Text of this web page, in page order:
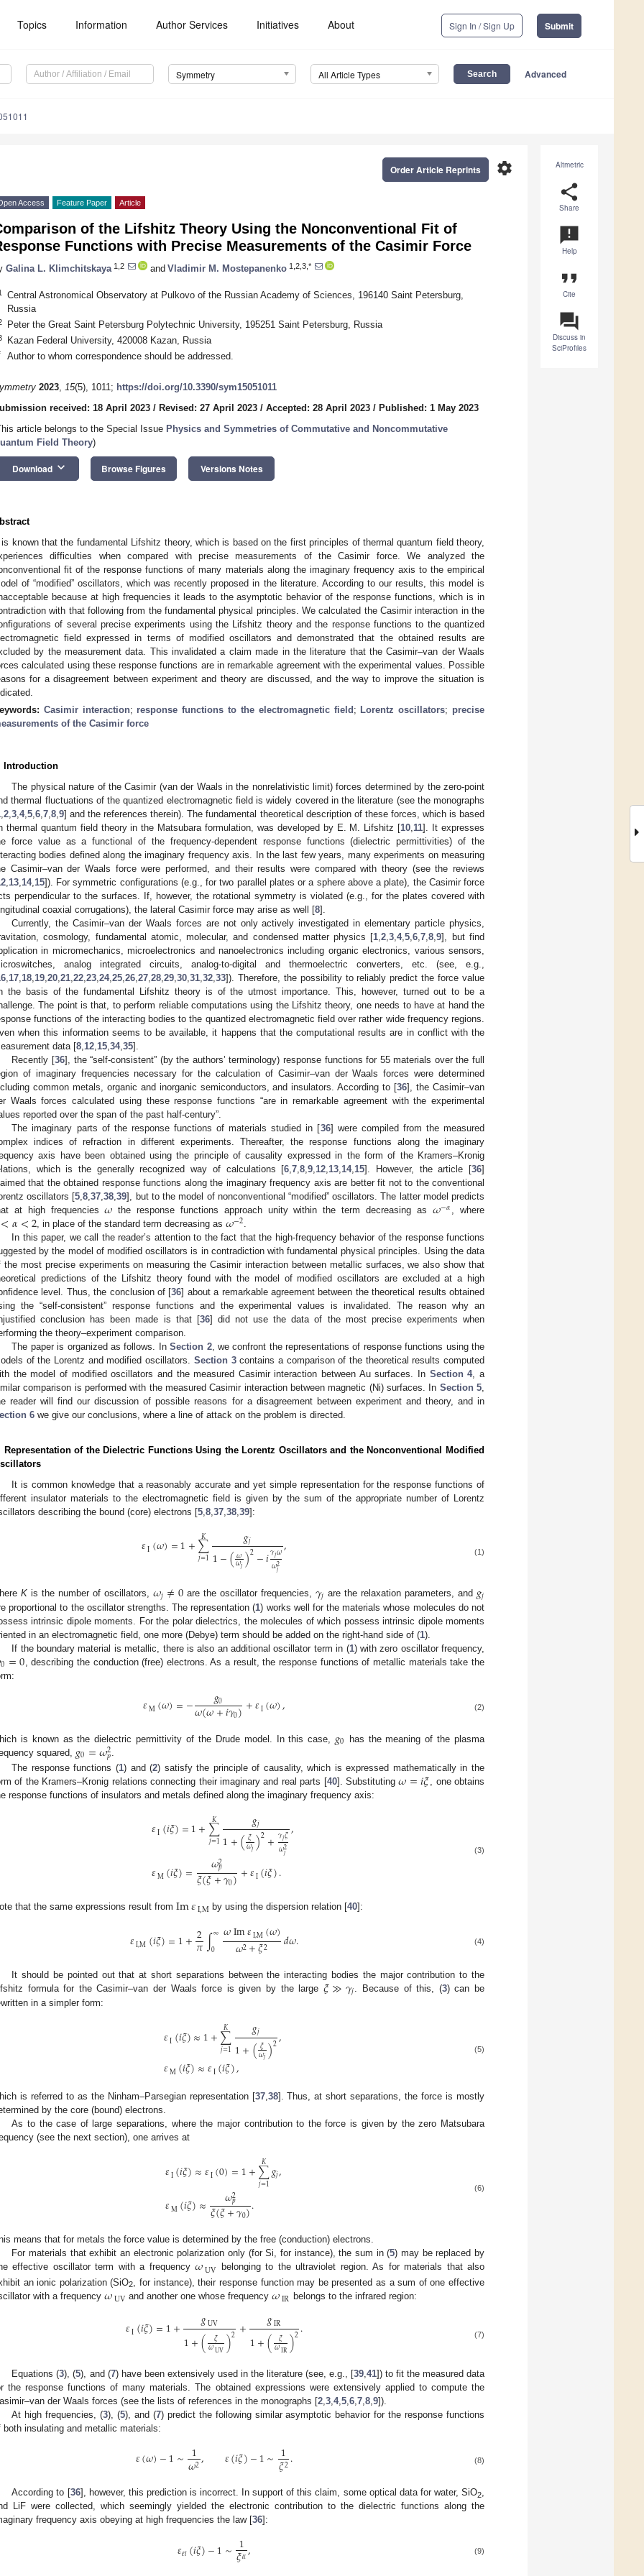
Topics Information Author Services Initiatives About Sign In / Sign Up Submit
Symmetry All Article Types Advanced
Altmetric
share
Share
announcement
Help
format_quote
Cite
question_answer
Discuss in
SciProfiles
settings
Order Article Reprints
Access Feature Paper Article
of the Lifshitz Theory Using the Nonconventional Fit of
Functions with Precise Measurements of the Casimir Force
Galina L. Klimchitskaya 1,2 and Vladimir M. Mostepanenko 1,2,3,*
Central Astronomical Observatory at Pulkovo of the Russian Academy of Sciences, 196140 Saint Petersburg,
Russia
Peter the Great Saint Petersburg Polytechnic University, 195251 Saint Petersburg, Russia
Kazan Federal University, 420008 Kazan, Russia
Author to whom correspondence should be addressed.
2023, 15(5), 1011; https://doi.org/10.3390/sym15051011
received: 18 April 2023 / Revised: 27 April 2023 / Accepted: 28 April 2023 / Published: 1 May 2023
article belongs to the Special Issue Physics and Symmetries of Commutative and Noncommutative
Field Theory)
Download keyboard_arrow_down Browse Figures Versions Notes
is known that the fundamental Lifshitz theory, which is based on the first principles of thermal quantum field theory,
difficulties when compared with precise measurements of the Casimir force. We analyzed the
fit of the response functions of many materials along the imaginary frequency axis to the empirical
of “modified” oscillators, which was recently proposed in the literature. According to our results, this model is
because at high frequencies it leads to the asymptotic behavior of the response functions, which is in
with that following from the fundamental physical principles. We calculated the Casimir interaction in the
of several precise experiments using the Lifshitz theory and the response functions to the quantized
field expressed in terms of modified oscillators and demonstrated that the obtained results are
by the measurement data. This invalidated a claim made in the literature that the Casimir–van der Waals
calculated using these response functions are in remarkable agreement with the experimental values. Possible
for a disagreement between experiment and theory are discussed, and the way to improve the situation is
Casimir interaction; response functions to the electromagnetic field ; Lorentz oscillators; precise
of the Casimir force
Introduction
The physical nature of the Casimir (van der Waals in the nonrelativistic limit) forces determined by the zero-point
thermal fluctuations of the quantized electromagnetic field is widely covered in the literature (see the monographs
2 3 4, 5 6 7 8 9] and the references therein). The fundamental theoretical description of these forces, which is based
thermal quantum field theory in the Matsubara formulation, was developed by E. M. Lifshitz [10 11]. It expresses
force value as a functional of the frequency-dependent response functions (dielectric permittivities) of the
bodies defined along the imaginary frequency axis. In the last few years, many experiments on measuring
Casimir–van der Waals force were performed, and their results were compared with theory (see the reviews
13 14, 15]). For symmetric configurations (e.g., for two parallel plates or a sphere above a plate), the Casimir force
perpendicular to the surfaces. If, however, the rotational symmetry is violated (e.g., for the plates covered with
coaxial corrugations), the lateral Casimir force may arise as well [8].
Currently, the Casimir–van der Waals forces are not only actively investigated in elementary particle physics,
cosmology, fundamental atomic, molecular, and condensed matter physics [1 ,2 ,3 ,4,5 ,6 ,7 ,8 ,9], but find
in micromechanics, microelectronics and nanoelectronics including organic electronics, various sensors,
analog integrated circuits, analog-to-digital and thermoelectric converters, etc. (see, e.g.,
17 18 19 20 21 22 23 24, 25 26 27 28 29 30 31 32 33]). Therefore, the possibility to reliably predict the force value
the basis of the fundamental Lifshitz theory is of the utmost importance. This, however, turned out to be a
The point is that, to perform reliable computations using the Lifshitz theory, one needs to have at hand the
functions of the interacting bodies to the quantized electromagnetic field over rather wide frequency regions.
when this information seems to be available, it happens that the computational results are in conflict with the
data [8 12 15 34, 35].
Recently [36], the “self-consistent” (by the authors’ terminology) response functions for 55 materials over the full
of imaginary frequencies necessary for the calculation of Casimir–van der Waals forces were determined
common metals, organic and inorganic semiconductors, and insulators. According to [36], the Casimir–van
Waals forces calculated using these response functions “are in remarkable agreement with the experimental
reported over the span of the past half-century”.
The imaginary parts of the response functions of materials studied in [36] were compiled from the measured
indices of refraction in different experiments. Thereafter, the response functions along the imaginary
axis have been obtained using the principle of causality expressed in the form of the Kramers–Kronig
which is the generally recognized way of calculations [6 ,7 ,8 ,9 12 13 14, 15]. However, the article [36]
that the obtained response functions along the imaginary frequency axis are better fit not to the conventional
oscillators [5 ,8 ,37 ,38 ,39], but to the model of nonconventional “modified” oscillators. The latter model predicts
at high frequencies𝜔 the response functions approach unity within the term decreasing as 𝜔−𝛼 , where
<𝛼<2, in place of the standard term decreasing as 𝜔−2
In this paper, we call the reader’s attention to the fact that the high-frequency behavior of the response functions
by the model of modified oscillators is in contradiction with fundamental physical principles. Using the data
the most precise experiments on measuring the Casimir interaction between metallic surfaces, we also show that
predictions of the Lifshitz theory found with the model of modified oscillators are excluded at a high
level. Thus, the conclusion of [36] about a remarkable agreement between the theoretical results obtained
the “self-consistent” response functions and the experimental values is invalidated. The reason why an
conclusion has been made is that [36] did not use the data of the most precise experiments when
the theory–experiment comparison.
The paper is organized as follows. InSection 2, we confront the representations of response functions using the
of the Lorentz and modified oscillators. Section 3contains a comparison of the theoretical results computed
the model of modified oscillators and the measured Casimir interaction between Au surfaces. In Section 4, a
comparison is performed with the measured Casimir interaction between magnetic (Ni) surfaces. In Section 5
reader will find our discussion of possible reasons for a disagreement between experiment and theory, and in
6 we give our conclusions, where a line of attack on the problem is directed.
Representation of the Dielectric Functions Using the Lorentz Oscillators and the Nonconventional Modified
It is common knowledge that a reasonably accurate and yet simple representation for the response functions of
insulator materials to the electromagnetic field is given by the sum of the appropriate number of Lorentz
describing the bound (core) electrons [5 8 37 38 39]:
𝜀I(𝜔)=1+∑
𝑗=1
𝐾 𝑔𝑗
1−(𝜔
𝜔𝑗)2−𝑖𝛾𝑗𝜔
𝜔2
𝑗
, (1)
K is the number of oscillators,𝜔𝑗≠0 are the oscillator frequencies,𝛾𝑗 are the relaxation parameters, and𝑔𝑗
proportional to the oscillator strengths. The representation (1) works well for the materials whose molecules do not
intrinsic dipole moments. For the polar dielectrics, the molecules of which possess intrinsic dipole moments
in an electromagnetic field, one more (Debye) term should be added on the right-hand side of (1).
If the boundary material is metallic, there is also an additional oscillator term in (1) with zero oscillator frequency,
0=0 , describing the conduction (free) electrons. As a result, the response functions of metallic materials take the
𝜀M(𝜔)=− 𝑔0
𝜔(𝜔+𝑖𝛾0)+𝜀I(𝜔), (2)
is known as the dielectric permittivity of the Drude model. In this case,𝑔0
has the meaning of the plasma
squared, 𝑔0=𝜔2
𝑝.
The response functions (1) and (2) satisfy the principle of causality, which is expressed mathematically in the
of the Kramers–Kronig relations connecting their imaginary and real parts [40]. Substituting𝜔=𝑖𝜉
, one obtains
response functions of insulators and metals defined along the imaginary frequency axis:
𝜀I(𝑖𝜉)=1+∑
𝑗=1
𝐾 𝑔𝑗
1+(𝜉
𝜔𝑗)2+𝛾𝑗𝜉
𝜔2
𝑗
,
𝜀M(𝑖𝜉)= 𝜔2
𝑝
𝜉(𝜉+𝛾0)+𝜀I(𝑖𝜉).
(3)
that the same expressions result from Im𝜀I,M by using the dispersion relation [40]:
𝜀I,M(𝑖𝜉)=1+2
𝜋∫∞
0 𝜔Im𝜀I,M(𝜔)
𝜔2+𝜉2 𝑑𝜔. (4)
It should be pointed out that at short separations between the interacting bodies the major contribution to the
formula for the Casimir–van der Waals force is given by the large 𝜉≫𝛾𝑗. Because of this, (3) can be
in a simpler form:
𝜀I(𝑖𝜉)≈1+∑
𝑗=1
𝐾 𝑔𝑗
1+(𝜉
𝜔𝑗)2,
𝜀M(𝑖𝜉)≈𝜀I(𝑖𝜉),
(5)
is referred to as the Ninham–Parsegian representation [37,38]. Thus, at short separations, the force is mostly
by the core (bound) electrons.
As to the case of large separations, where the major contribution to the force is given by the zero Matsubara
(see the next section), one arrives at
𝜀I(𝑖𝜉)≈𝜀I(0)=1+∑
𝑗=1
𝐾 𝑔𝑗,
𝜀M(𝑖𝜉)≈ 𝜔2
𝑝
𝜉(𝜉+𝛾0). (6)
means that for metals the force value is determined by the free (conduction) electrons.
For materials that exhibit an electronic polarization only (for Si, for instance), the sum in (5) may be replaced by
effective oscillator term with a frequency𝜔UV belonging to the ultraviolet region. As for materials that also
an ionic polarization (SiO2
, for instance), their response function may be presented as a sum of one effective
with a frequency 𝜔UV and another one whose frequency𝜔IR belongs to the infrared region:
𝜀I(𝑖𝜉)=1+ 𝑔UV
1+( 𝜉
𝜔UV)2+ 𝑔IR
1+( 𝜉
𝜔IR)2. (7)
Equations (3), (5), and (7) have been extensively used in the literature (see, e.g., [39,41]) to fit the measured data
the response functions of many materials. The obtained expressions were extensively applied to compute the
der Waals forces (see the lists of references in the monographs [2,3,4,5,6,7,8,9]).
At high frequencies, (3), (5), and (7) predict the following similar asymptotic behavior for the response functions
both insulating and metallic materials:
𝜀(𝜔)−1∼ 1
𝜔2, 𝜀(𝑖𝜉)−1∼ 1
𝜉2. (8)
According to [36], however, this prediction is incorrect. In support of this claim, some optical data for water, SiO2,
LiF were collected, which seemingly yielded the electronic contribution to the dielectric functions along the
frequency axis obeying at high frequencies the law [36]:
𝜀𝑒𝑙(𝑖𝜉)−1∼1
𝜉𝛼, (9)